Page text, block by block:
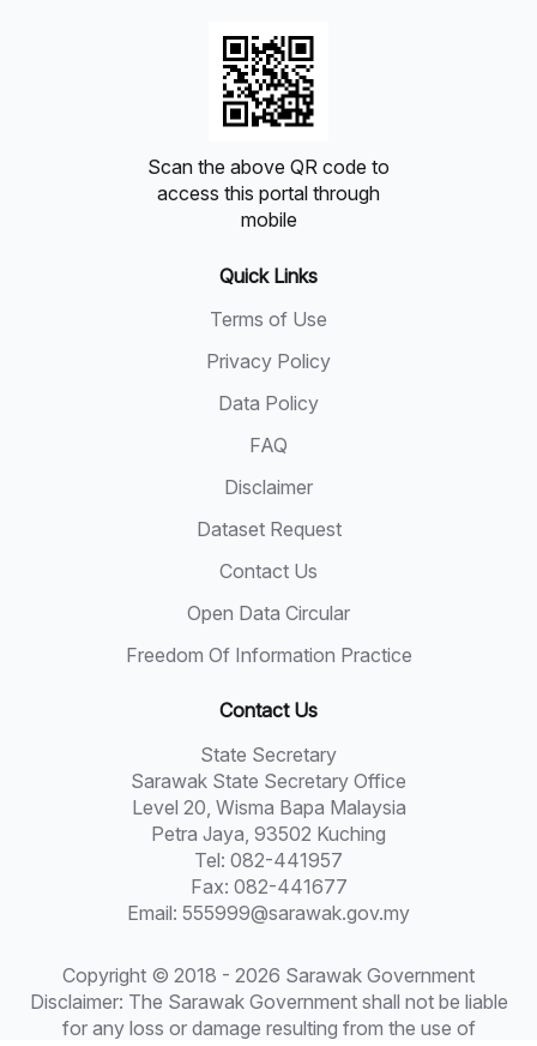
Scan the above QR code to
access this portal through
mobile
Quick Links
Terms of Use
Privacy Policy
Data Policy
FAQ
Disclaimer
Dataset Request
Contact Us
Open Data Circular
Freedom Of Information Practice
Contact Us
State Secretary
Sarawak State Secretary Office
Level 20, Wisma Bapa Malaysia
Petra Jaya, 93502 Kuching
Tel: 082-441957
Fax: 082-441677
Email: 555999@sarawak.gov.my
Copyright © 2018 - 2026 Sarawak Government
Disclaimer: The Sarawak Government shall not be liable
for any loss or damage resulting from the use of